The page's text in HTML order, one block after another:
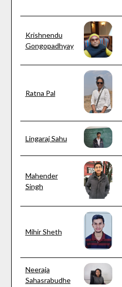
Krishnendu
Gongopadhyay
Ratna Pal
Lingaraj Sahu
Mahender
Singh
Mihir Sheth
Neeraja
Sahasrabudhe